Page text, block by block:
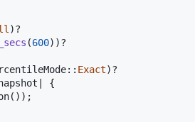
)?
(600) )?
:: Exact)?
| {
( ) ) ;